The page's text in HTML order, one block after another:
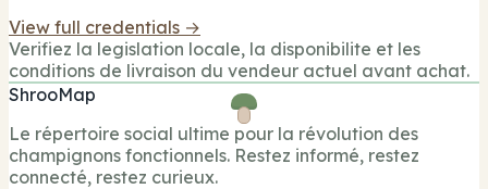
View full credentials →
Verifiez la legislation locale, la disponibilite et les
conditions de livraison du vendeur actuel avant achat.
ShrooMap
Le répertoire social ultime pour la révolution des
champignons fonctionnels. Restez informé, restez
connecté, restez curieux.